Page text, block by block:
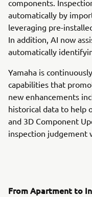
components.
automatically by
leveraging pre-
In addition, AI now
automatically
Yamaha is
capabilities that
new enhancements
historical data to help
and 3D Component
inspection judgement
From Apartment to